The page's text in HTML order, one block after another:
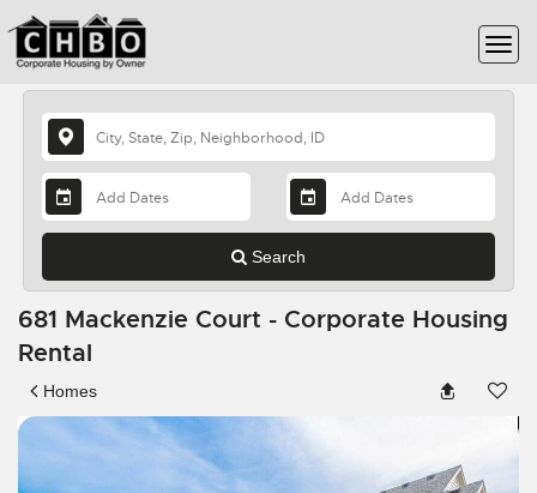
Search
681 Mackenzie Court - Corporate Housing
Rental
Homes